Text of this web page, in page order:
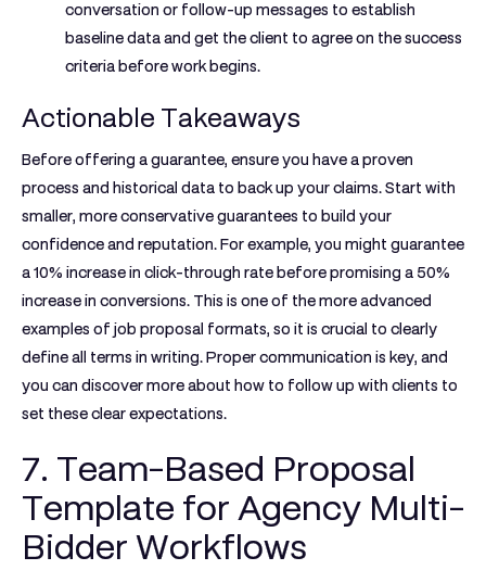
conversation or follow-up messages to establish
baseline data and get the client to agree on the success
criteria before work begins.
Actionable Takeaways
Before offering a guarantee, ensure you have a proven
process and historical data to back up your claims. Start with
smaller, more conservative guarantees to build your
confidence and reputation. For example, you might guarantee
a 10% increase in click-through rate before promising a 50%
increase in conversions. This is one of the more advanced
examples of job proposal formats, so it is crucial to clearly
define all terms in writing. Proper communication is key, and
you can discover more about how to follow up with clients to
set these clear expectations.
7. Team-Based Proposal
Template for Agency Multi-
Bidder Workflows